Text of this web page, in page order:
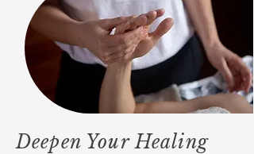
Deepen Your Healing